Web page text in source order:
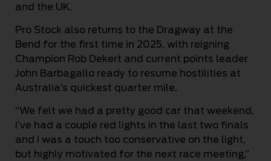
and the UK.
Pro Stock also returns to the Dragway at the
Bend for the first time in 2025, with reigning
Champion Rob Dekert and current points leader
John Barbagallo ready to resume hostilities at
Australia’s quickest quarter mile.
“We felt we had a pretty good car that weekend,
I’ve had a couple red lights in the last two finals
and I was a touch too conservative on the light,
but highly motivated for the next race meeting,”